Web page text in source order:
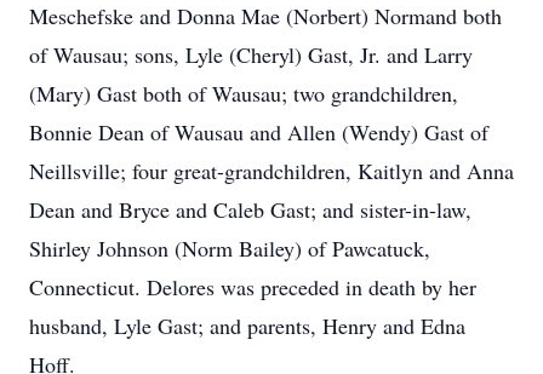
Meschefske and Donna Mae (Norbert) Normand both
of Wausau; sons, Lyle (Cheryl) Gast, Jr. and Larry
(Mary) Gast both of Wausau; two grandchildren,
Bonnie Dean of Wausau and Allen (Wendy) Gast of
Neillsville; four great-grandchildren, Kaitlyn and Anna
Dean and Bryce and Caleb Gast; and sister-in-law,
Shirley Johnson (Norm Bailey) of Pawcatuck,
Connecticut. Delores was preceded in death by her
husband, Lyle Gast; and parents, Henry and Edna
Hoff.